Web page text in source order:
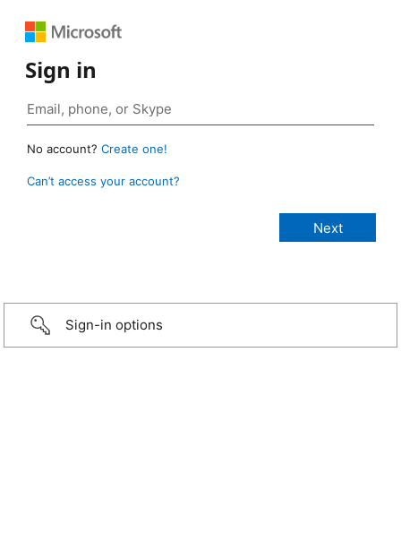
Sign in
No account? Create one!
Can’t access your account?
Sign-in options